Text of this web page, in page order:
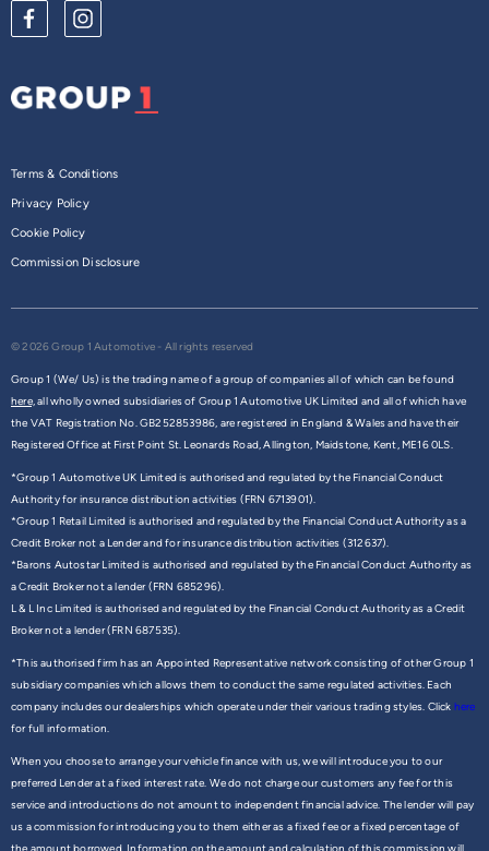
Terms & Conditions
Privacy Policy
Cookie Policy
Commission Disclosure
© 2026 Group 1 Automotive - All rights reserved
Group 1 (We/ Us) is the trading name of a group of companies all of which can be found
here, all wholly owned subsidiaries of Group 1 Automotive UK Limited and all of which have
the VAT Registration No. GB252853986, are registered in England & Wales and have their
Registered Office at First Point St. Leonards Road, Allington, Maidstone, Kent, ME16 0LS.
*Group 1 Automotive UK Limited is authorised and regulated by the Financial Conduct
Authority for insurance distribution activities (FRN 6713901).
*Group 1 Retail Limited is authorised and regulated by the Financial Conduct Authority as a
Credit Broker not a Lender and for insurance distribution activities (312637).
*Barons Autostar Limited is authorised and regulated by the Financial Conduct Authority as
a Credit Broker not a lender (FRN 685296).
L & L Inc Limited is authorised and regulated by the Financial Conduct Authority as a Credit
Broker not a lender (FRN 687535).
*This authorised firm has an Appointed Representative network consisting of other Group 1
subsidiary companies which allows them to conduct the same regulated activities. Each
company includes our dealerships which operate under their various trading styles. Click here
for full information.
When you choose to arrange your vehicle finance with us, we will introduce you to our
preferred Lender at a fixed interest rate. We do not charge our customers any fee for this
service and introductions do not amount to independent financial advice. The lender will pay
us a commission for introducing you to them either as a fixed fee or a fixed percentage of
the amount borrowed. Information on the amount and calculation of this commission will